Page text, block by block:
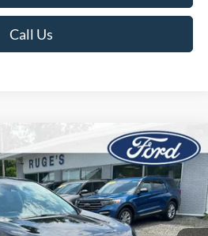
Call Us
Stock:F1944MVModel:K4G
Ext. Int.
FINANCE
$22,498
PRICE: